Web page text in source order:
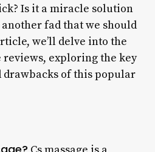
Is it a miracle solution
fad that we should
we’ll delve into the
reviews, exploring the key
drawbacks of this popular